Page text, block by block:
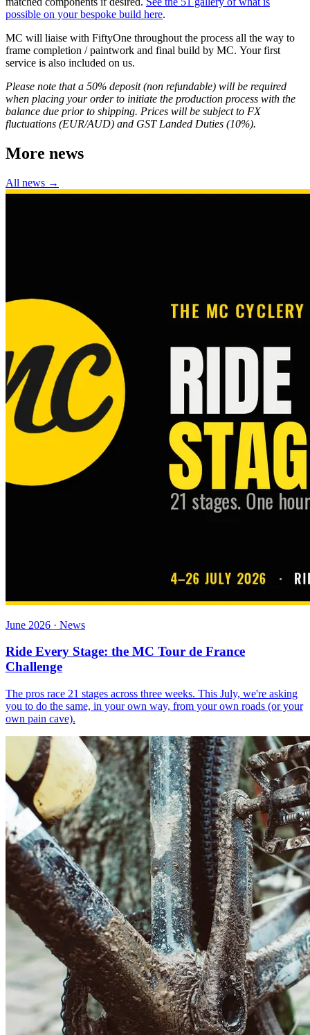
possible on your bespoke build here.
MC will liaise with FiftyOne throughout the process all the way to
frame completion / paintwork and final build by MC. Your first
service is also included on us.
Please note that a 50% deposit (non refundable) will be required
when placing your order to initiate the production process with the
balance due prior to shipping. Prices will be subject to FX
fluctuations (EUR/AUD) and GST Landed Duties (10%).
More news
All news →
June 2026 · News
Ride Every Stage: the MC Tour de France
Challenge
The pros race 21 stages across three weeks. This July, we're asking
you to do the same, in your own way, from your own roads (or your
own pain cave).